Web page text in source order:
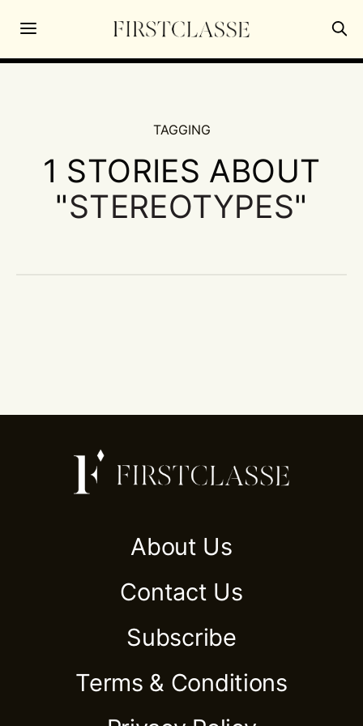
TAGGING
1 STORIES ABOUT
"STEREOTYPES"
About Us
Contact Us
Subscribe
Terms & Conditions